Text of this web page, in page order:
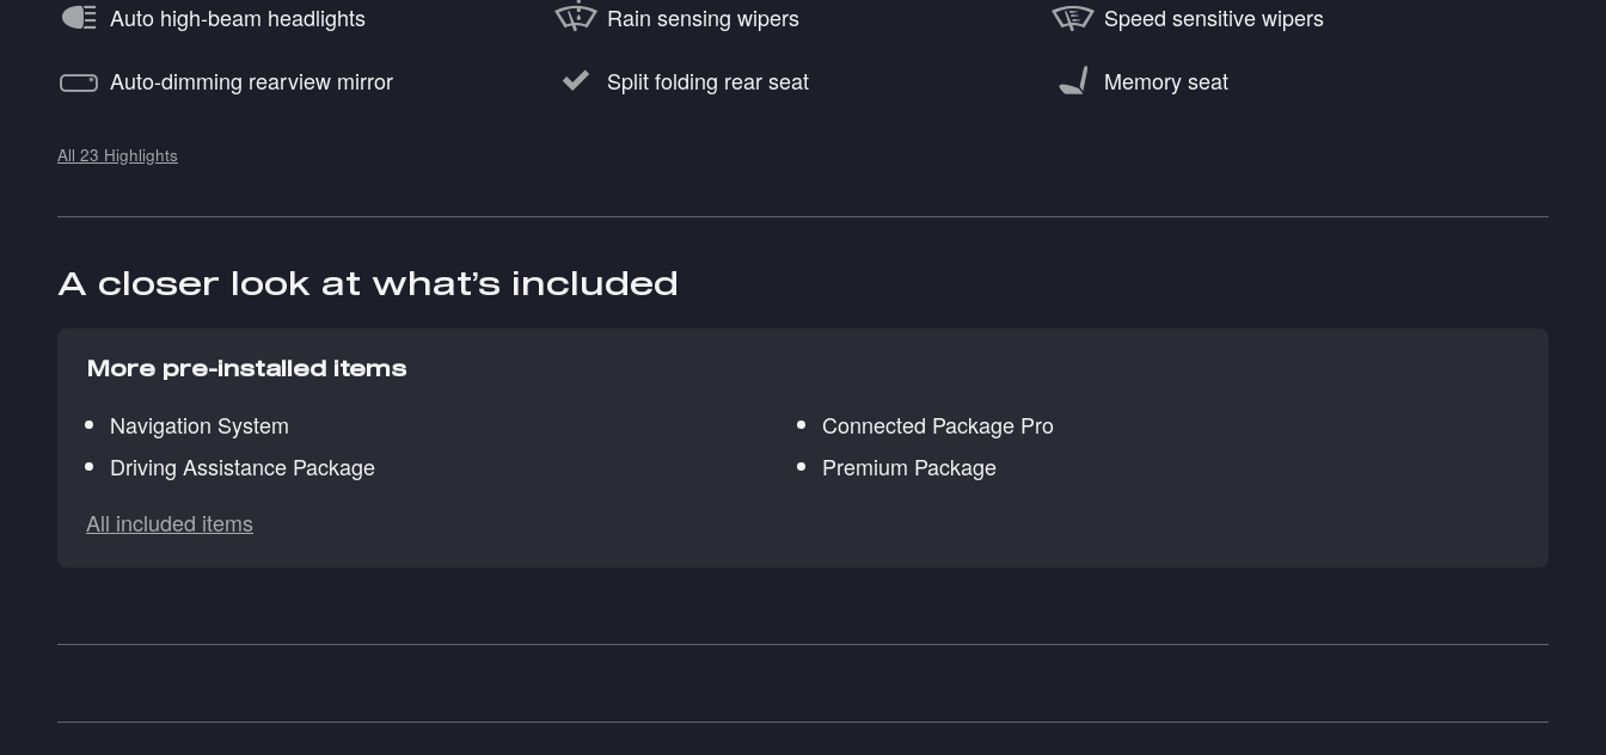
Auto high-beam headlights Rain sensing wipers Speed sensitive wipers
Auto-dimming rearview mirror Split folding rear seat Memory seat
All 23 Highlights
A closer look at what’s included
More pre-installed items
Navigation System
Connected Package Pro
Driving Assistance Package
Premium Package
All included items